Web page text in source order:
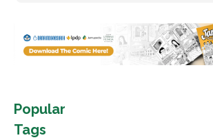
Popular
Tags